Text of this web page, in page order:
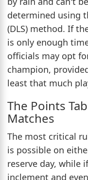
determined using
(DLS) method. If
is only enough
officials may opt
champion,
least that much
The Points
Matches
The most critical
is possible on
reserve day, while
inclement and